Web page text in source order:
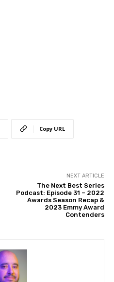
Copy URL
NEXT ARTICLE
The Next Best Series
Podcast: Episode 31 – 2022
Awards Season Recap &
2023 Emmy Award
Contenders